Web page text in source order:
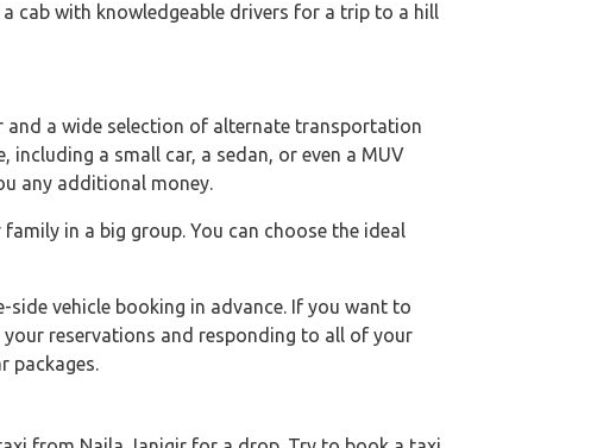
cab with knowledgeable drivers for a trip to a hill
a wide selection of alternate transportation
a small car, a sedan, or even a MUV
any additional money.
in a big group. You can choose the ideal
vehicle booking in advance. If you want to
reservations and responding to all of your
packages.